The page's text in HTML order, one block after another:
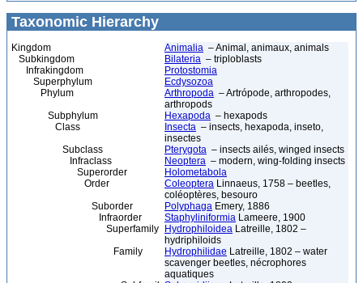
Taxonomic Hierarchy
Kingdom Animalia – Animal, animaux, animals
Subkingdom
Bilateria – triploblasts
Infrakingdom
Protostomia
Superphylum
Ecdysozoa
Phylum
Arthropoda – Artrópode, arthropodes,
arthropods
Subphylum
Hexapoda – hexapods
Class
Insecta – insects, hexapoda, inseto,
insectes
Subclass
Pterygota – insects ailés, winged insects
Infraclass
Neoptera – modern, wing-folding insects
Superorder
Holometabola
Order
Coleoptera Linnaeus, 1758 – beetles,
coléoptères, besouro
Suborder
Polyphaga Emery, 1886
Infraorder
Staphyliniformia Lameere, 1900
Superfamily
Hydrophiloidea Latreille, 1802 –
hydriphiloids
Family
Hydrophilidae Latreille, 1802 – water
scavenger beetles, nécrophores
aquatiques